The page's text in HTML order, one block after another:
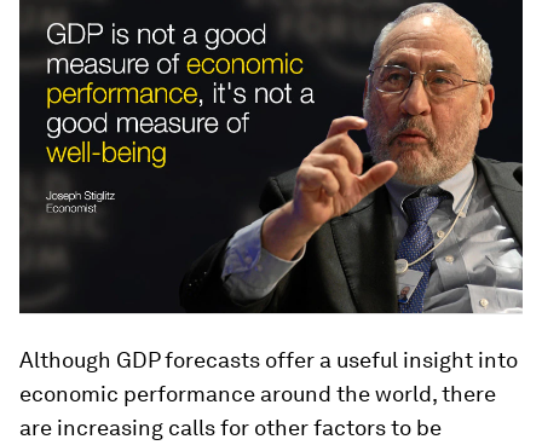
Although GDP forecasts offer a useful insight into
economic performance around the world, there
are increasing calls for other factors to be